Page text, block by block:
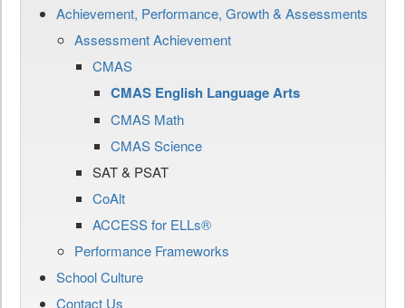
Achievement, Performance, Growth & Assessments
Assessment Achievement
CMAS
CMAS English Language Arts
CMAS Math
CMAS Science
SAT & PSAT
CoAlt
ACCESS for ELLs®
Performance Frameworks
School Culture
Contact Us